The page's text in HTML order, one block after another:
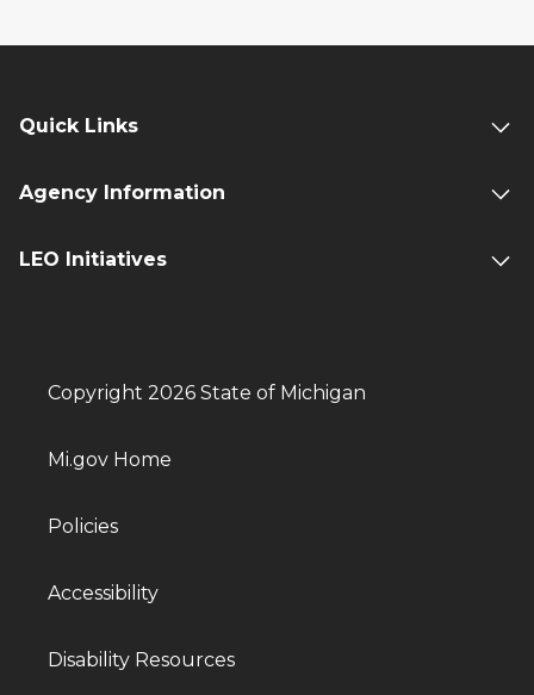
Quick Links
Agency Information
LEO Initiatives
Copyright 2026 State of Michigan
Mi.gov Home
Policies
Accessibility
Disability Resources